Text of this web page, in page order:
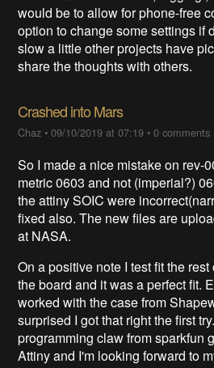
would be to allow for phone-free
option to change some settings if
slow a little other projects have
share the thoughts with others.
Crashed into Mars
Chaz •09/10/2019 at 07:19 •0 comments
So I made a nice mistake on rev-
metric 0603 and not (imperial?)
the attiny SOIC were
fixed also. The new files are
at NASA.
On a positive note I test fit the
the board and it was a perfect fit.
worked with the case from
surprised I got that right the first
programming claw from sparkfun
Attiny and I'm looking forward to